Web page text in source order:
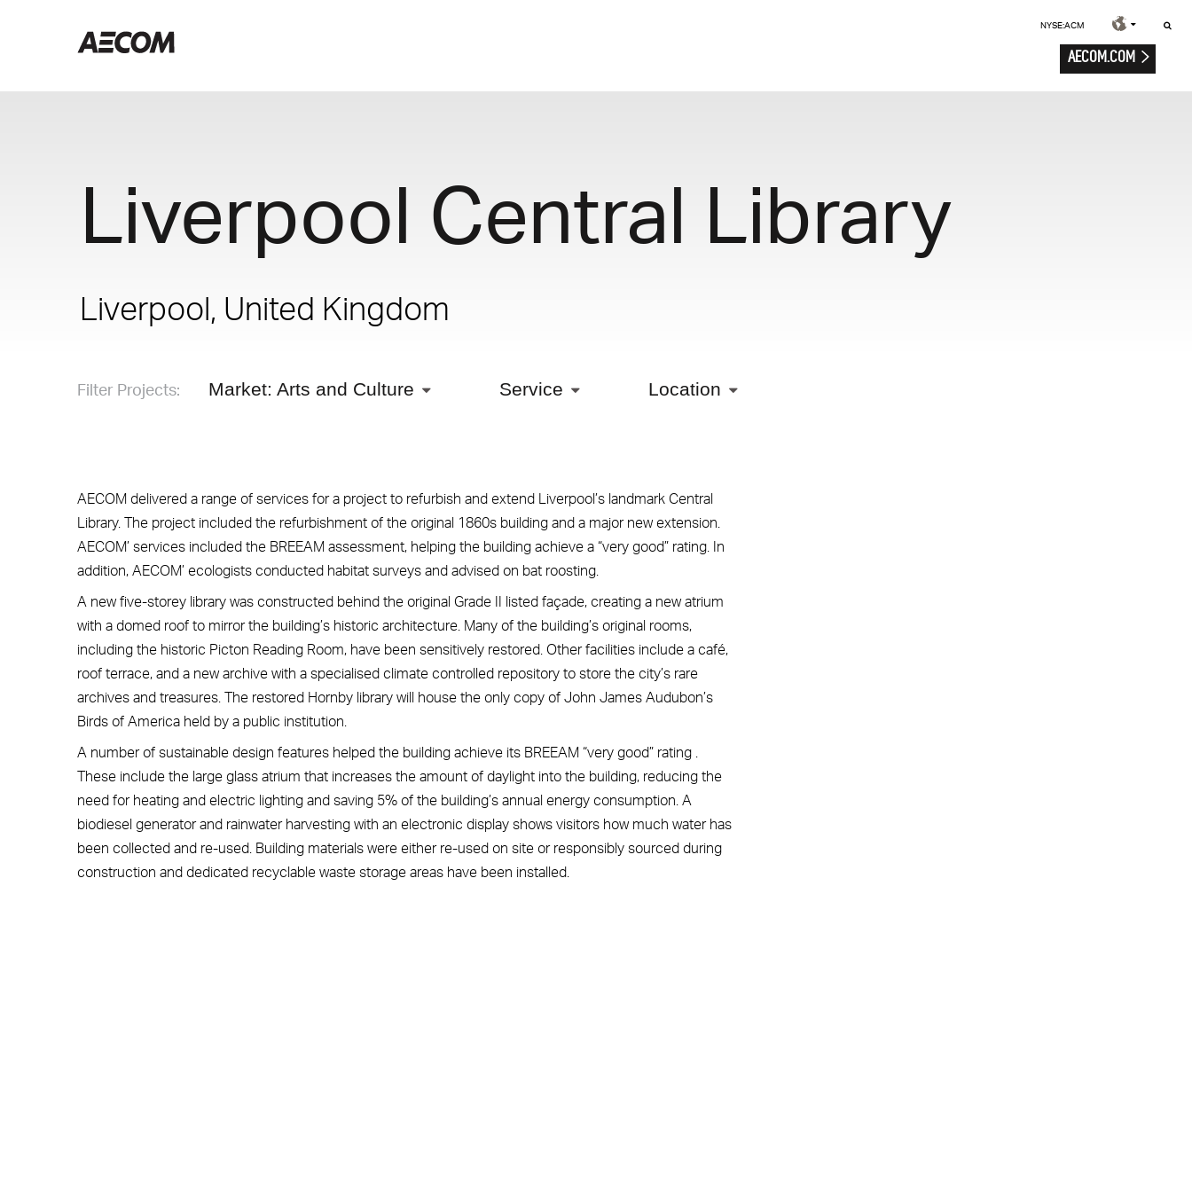
NYSE:ACM
AECOM.COM
Liverpool Central Library
Liverpool, United Kingdom
Filter Projects: Market: Arts and Culture Service Location
AECOM delivered a range of services for a project to refurbish and extend Liverpool’s landmark Central
Library. The project included the refurbishment of the original 1860s building and a major new extension.
AECOM’ services included the BREEAM assessment, helping the building achieve a “very good” rating. In
addition, AECOM’ ecologists conducted habitat surveys and advised on bat roosting.
A new five-storey library was constructed behind the original Grade II listed façade, creating a new atrium
with a domed roof to mirror the building’s historic architecture. Many of the building’s original rooms,
including the historic Picton Reading Room, have been sensitively restored. Other facilities include a café,
roof terrace, and a new archive with a specialised climate controlled repository to store the city’s rare
archives and treasures. The restored Hornby library will house the only copy of John James Audubon’s
Birds of America held by a public institution.
A number of sustainable design features helped the building achieve its BREEAM “very good” rating .
These include the large glass atrium that increases the amount of daylight into the building, reducing the
need for heating and electric lighting and saving 5% of the building’s annual energy consumption. A
biodiesel generator and rainwater harvesting with an electronic display shows visitors how much water has
been collected and re-used. Building materials were either re-used on site or responsibly sourced during
construction and dedicated recyclable waste storage areas have been installed.